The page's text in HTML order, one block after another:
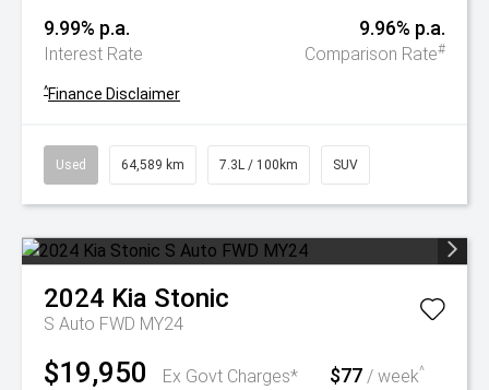
9.99% p.a.
Interest Rate
9.96% p.a.
Comparison Rate#
^Finance Disclaimer
Used 64,589 km 7.3L / 100km SUV
2024 Kia Stonic
S Auto FWD MY24
$19,950 Ex Govt Charges* $77 / week^